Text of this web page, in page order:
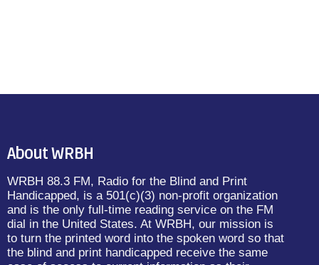
About WRBH
WRBH 88.3 FM, Radio for the Blind and Print
Handicapped, is a 501(c)(3) non-profit organization
and is the only full-time reading service on the FM
dial in the United States. At WRBH, our mission is
to turn the printed word into the spoken word so that
the blind and print handicapped receive the same